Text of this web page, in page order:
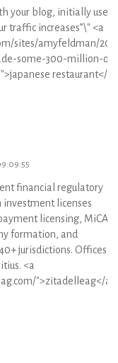
your blog, initially use
traffic increases”\" <a
sites/amyfeldman/
some-300-million-
restaurant</a>
financial regulatory
investment licenses
licensing, MiCA
formation, and
jurisdictions. Offices
<a
">zitadelleag</a>